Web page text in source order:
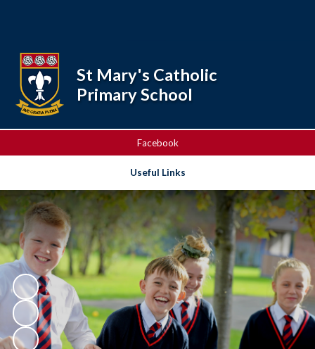
Facebook
Useful Links
St Mary's Catholic
Primary School